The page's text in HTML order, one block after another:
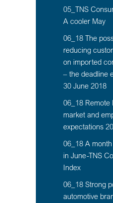
05_TNS
A cooler May
06_18 The
reducing
on imported
– the deadline
30 June 2018
06_18 Remote
market and
expectations
06_18 A
in June-TNS
Index
06_18 Strong
automotive